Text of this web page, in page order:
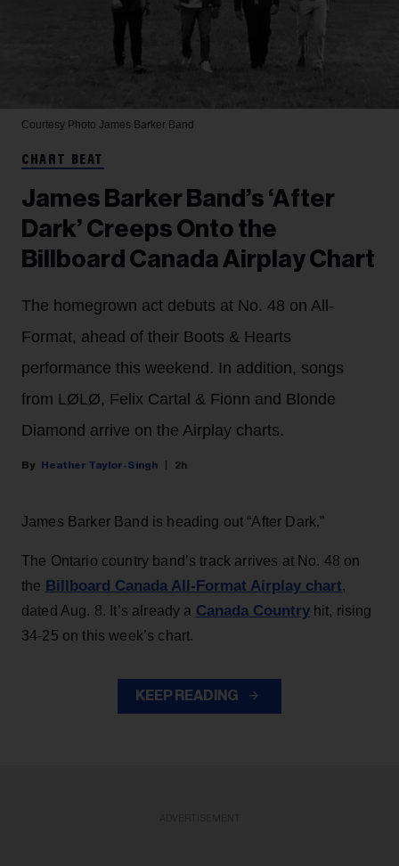
Courtesy Photo James Barker Band
CHART BEAT
James Barker Band’s ‘After
Dark’ Creeps Onto the
Billboard Canada Airplay Chart
The homegrown act debuts at No. 48 on All-
Format, ahead of their Boots & Hearts
performance this weekend. In addition, songs
from LØLØ, Felix Cartal & Fionn and Blonde
Diamond arrive on the Airplay charts.
Heather Taylor-Singh 2h
James Barker Band is heading out “After Dark.”
The Ontario country band’s track arrives at No. 48 on
the Billboard Canada All-Format Airplay chart,
dated Aug. 8. It’s already a Canada Countryhit, rising
34-25 on this week’s chart.
KEEP READING